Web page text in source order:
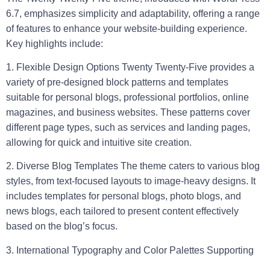
6.7, emphasizes simplicity and adaptability, offering a range
of features to enhance your website-building experience.
Key highlights include:
1. Flexible Design Options Twenty Twenty-Five provides a
variety of pre-designed block patterns and templates
suitable for personal blogs, professional portfolios, online
magazines, and business websites. These patterns cover
different page types, such as services and landing pages,
allowing for quick and intuitive site creation.
2. Diverse Blog Templates The theme caters to various blog
styles, from text-focused layouts to image-heavy designs. It
includes templates for personal blogs, photo blogs, and
news blogs, each tailored to present content effectively
based on the blog’s focus.
3. International Typography and Color Palettes Supporting